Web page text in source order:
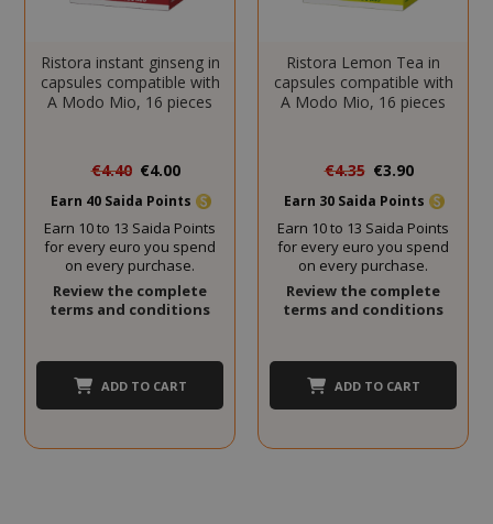
Ristora instant ginseng in
capsules compatible with
A Modo Mio, 16 pieces
€4.40 Price
€4.00
Earn 40 Saida Points
Earn 10 to 13 Saida Points
for every euro you spend
on every purchase.
Review the complete
terms and conditions
ADD TO CART
Ristora Lemon Tea in
capsules compatible with
A Modo Mio, 16 pieces
€4.35 Price
€3.90
Earn 30 Saida Points
Earn 10 to 13 Saida Points
for every euro you spend
on every purchase.
Review the complete
terms and conditions
ADD TO CART
CookieScriptConsent
SADEVSESSID
_GRECAPTCHA Google
Privacy Policy